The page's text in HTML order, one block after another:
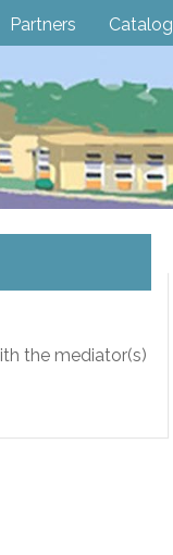
Partners Catalog
the mediator(s)